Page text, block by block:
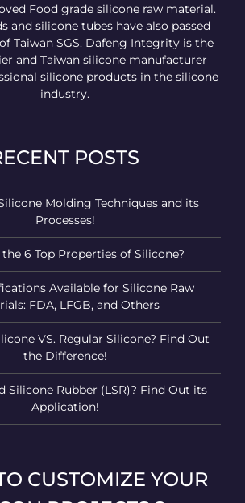
Food grade silicone raw material.
and silicone tubes have also passed
Taiwan SGS. Dafeng Integrity is the
and Taiwan silicone manufacturer
silicone products in the silicone
industry.
POSTS
Molding Techniques and its
Processes!
6 Top Properties of Silicone?
Available for Silicone Raw
FDA, LFGB, and Others
VS. Regular Silicone? Find Out
the Difference!
Silicone Rubber (LSR)? Find Out its
Application!
CUSTOMIZE YOUR